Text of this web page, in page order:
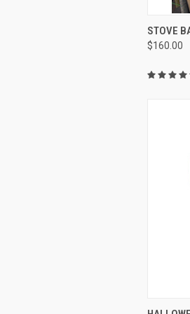
STOVE
$160.00